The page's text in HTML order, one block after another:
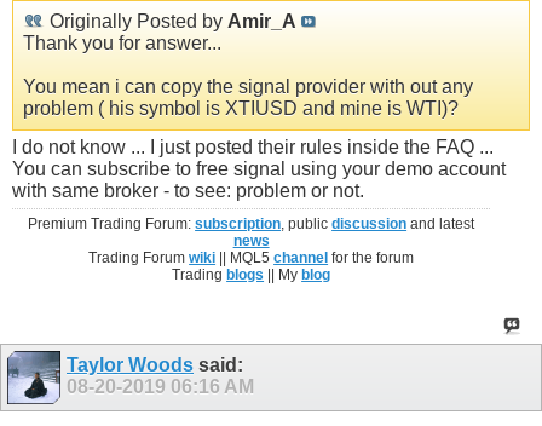
Originally Posted by Amir_A
Thank you for answer...
You mean i can copy the signal provider with out any
problem ( his symbol is XTIUSD and mine is WTI)?
I do not know ... I just posted their rules inside the FAQ ...
You can subscribe to free signal using your demo account
with same broker - to see: problem or not.
Premium Trading Forum:subscription, publicdiscussion and latest
news
Trading Forumwiki || MQL5channel for the forum
Trading blogs || My blog
Taylor Woods said:
08-20-2019 06:16 AM